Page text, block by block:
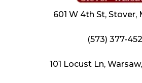
601 W 4th St, Stover,
(573) 377-
101 Locust Ln,